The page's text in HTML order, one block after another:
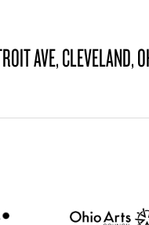
AVE, CLEVELAND,